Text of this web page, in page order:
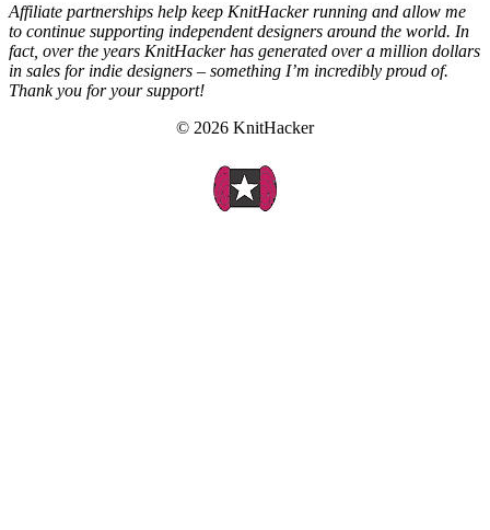
Affiliate partnerships help keep KnitHacker running and allow me
to continue supporting independent designers around the world. In
fact, over the years KnitHacker has generated over a million dollars
in sales for indie designers – something I’m incredibly proud of.
Thank you for your support!
© 2026 KnitHacker